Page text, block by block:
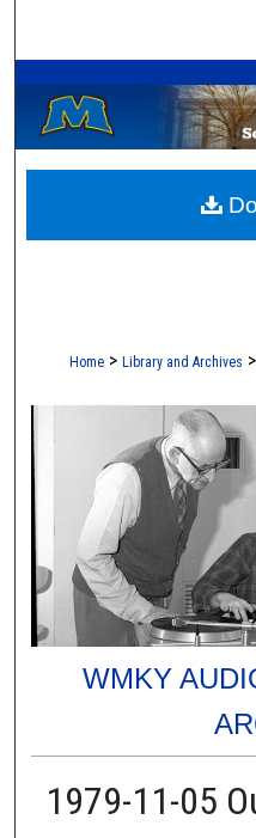
Browse
My
Home > Library and Archives >
WMKY
1979-11-05